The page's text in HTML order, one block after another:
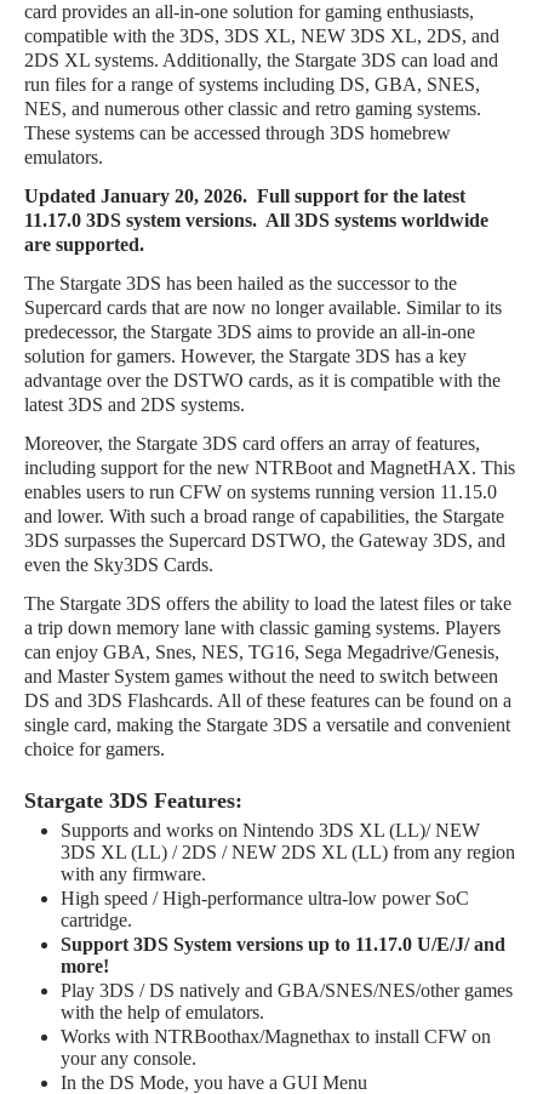
card provides an all-in-one solution for gaming enthusiasts,
compatible with the 3DS, 3DS XL, NEW 3DS XL, 2DS, and
2DS XL systems. Additionally, the Stargate 3DS can load and
run files for a range of systems including DS, GBA, SNES,
NES, and numerous other classic and retro gaming systems.
These systems can be accessed through 3DS homebrew
emulators.
Updated January 20, 2026. Full support for the latest
11.17.0 3DS system versions. All 3DS systems worldwide
are supported.
The Stargate 3DS has been hailed as the successor to the
Supercard cards that are now no longer available. Similar to its
predecessor, the Stargate 3DS aims to provide an all-in-one
solution for gamers. However, the Stargate 3DS has a key
advantage over the DSTWO cards, as it is compatible with the
latest 3DS and 2DS systems.
Moreover, the Stargate 3DS card offers an array of features,
including support for the new NTRBoot and MagnetHAX. This
enables users to run CFW on systems running version 11.15.0
and lower. With such a broad range of capabilities, the Stargate
3DS surpasses the Supercard DSTWO, the Gateway 3DS, and
even the Sky3DS Cards.
The Stargate 3DS offers the ability to load the latest files or take
a trip down memory lane with classic gaming systems. Players
can enjoy GBA, Snes, NES, TG16, Sega Megadrive/Genesis,
and Master System games without the need to switch between
DS and 3DS Flashcards. All of these features can be found on a
single card, making the Stargate 3DS a versatile and convenient
choice for gamers.
Stargate 3DS Features:
Supports and works on Nintendo 3DS XL (LL)/ NEW
3DS XL (LL) / 2DS / NEW 2DS XL (LL) from any region
with any firmware.
High speed / High-performance ultra-low power SoC
cartridge.
Support 3DS System versions up to 11.17.0 U/E/J/ and
more!
Play 3DS / DS natively and GBA/SNES/NES/other games
with the help of emulators.
Works with NTRBoothax/Magnethax to install CFW on
your any console.
In the DS Mode, you have a GUI Menu